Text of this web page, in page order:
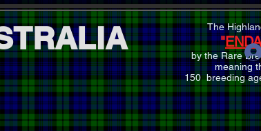
The
"
by the Rare
meaning
150 breeding